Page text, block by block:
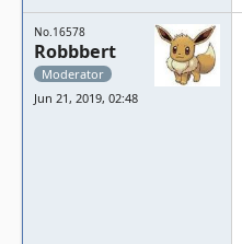
No.16578
Robbbert
Moderator
Jun 21, 2019, 02:48